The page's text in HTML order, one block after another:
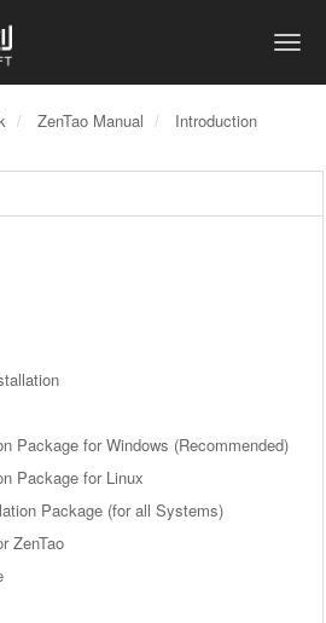
ZenTao Manual
Introduction
Package for Windows (Recommended)
Package for Linux
Package (for all Systems)
ZenTao